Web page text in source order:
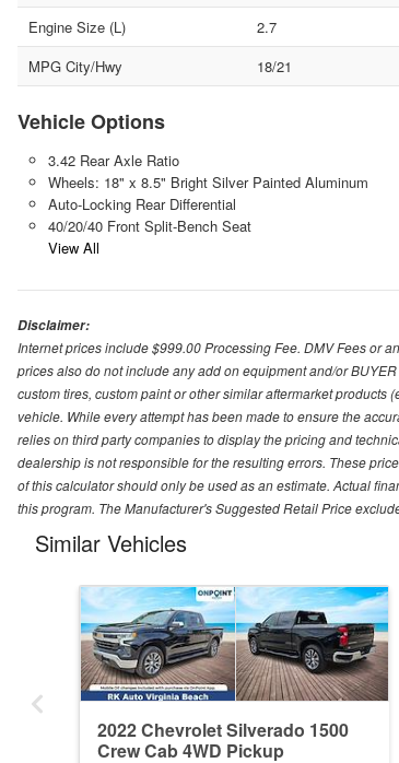
Engine Size (L)
2.7
MPG City/Hwy
18/21
Vehicle Options
3.42 Rear Axle Ratio
Wheels: 18" x 8.5" Bright Silver Painted Aluminum
Auto-Locking Rear Differential
40/20/40 Front Split-Bench Seat
View All
Disclaimer:
Internet prices include $999.00 Processing Fee. DMV Fees or
prices also do not include any add on equipment and/or
custom tires, custom paint or other similar aftermarket
vehicle. While every attempt has been made to ensure the
relies on third party companies to display the pricing and
dealership is not responsible for the resulting errors. These
of this calculator should only be used as an estimate. Actual
this program. The Manufacturer's Suggested Retail Price
Similar Vehicles
2022 Chevrolet Silverado 1500
Crew Cab 4WD Pickup